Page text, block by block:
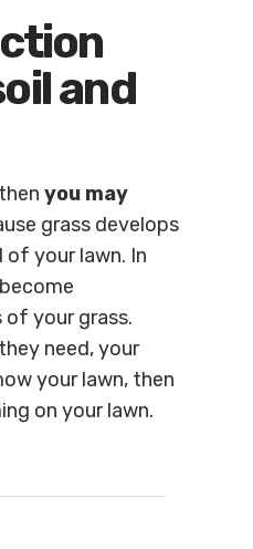
and
you may
grass develops
of your lawn. In
your grass.
need, your
your lawn, then
on your lawn.